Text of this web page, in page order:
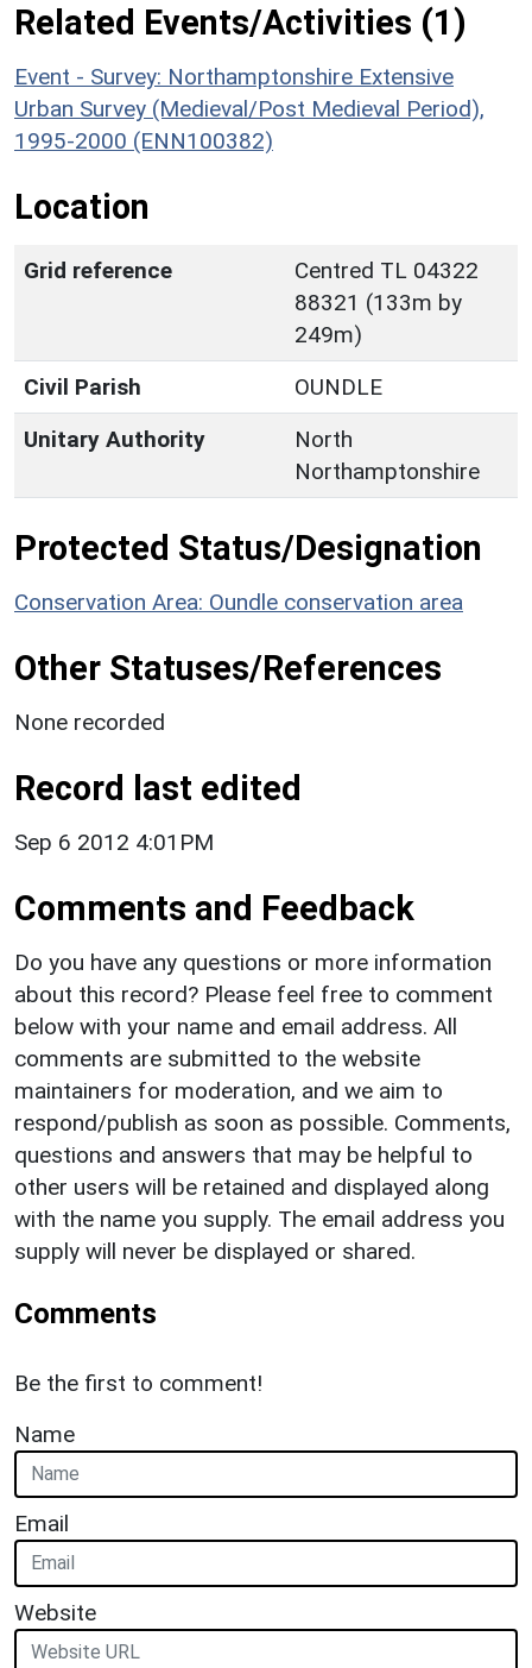
Related Events/Activities (1)
Event - Survey: Northamptonshire Extensive
Urban Survey (Medieval/Post Medieval Period),
1995-2000 (ENN100382)
Location
Grid reference
Centred TL 04322
88321 (133m by
249m)
Civil Parish
OUNDLE
Unitary Authority
North
Northamptonshire
Protected Status/Designation
Conservation Area: Oundle conservation area
Other Statuses/References
None recorded
Record last edited
Sep 6 2012 4:01PM
Comments and Feedback
Do you have any questions or more information
about this record? Please feel free to comment
below with your name and email address. All
comments are submitted to the website
maintainers for moderation, and we aim to
respond/publish as soon as possible. Comments,
questions and answers that may be helpful to
other users will be retained and displayed along
with the name you supply. The email address you
supply will never be displayed or shared.
Comments
Be the first to comment!
Name
Email
Website